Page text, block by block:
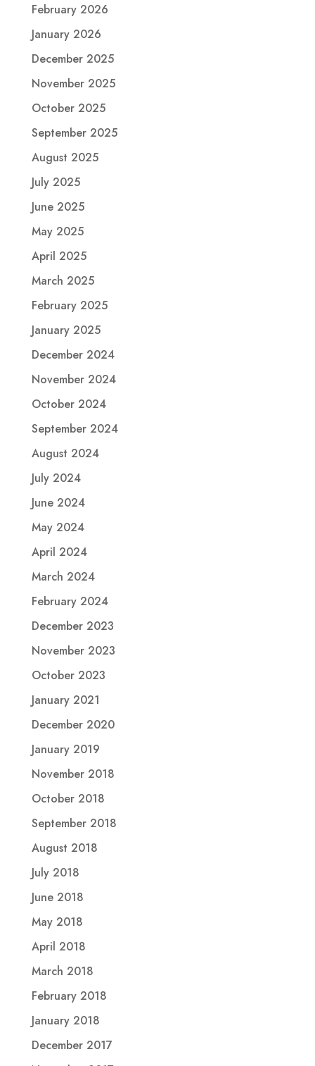
February 2026
January 2026
December 2025
November 2025
October 2025
September 2025
August 2025
July 2025
June 2025
May 2025
April 2025
March 2025
February 2025
January 2025
December 2024
November 2024
October 2024
September 2024
August 2024
July 2024
June 2024
May 2024
April 2024
March 2024
February 2024
December 2023
November 2023
October 2023
January 2021
December 2020
January 2019
November 2018
October 2018
September 2018
August 2018
July 2018
June 2018
May 2018
April 2018
March 2018
February 2018
January 2018
December 2017